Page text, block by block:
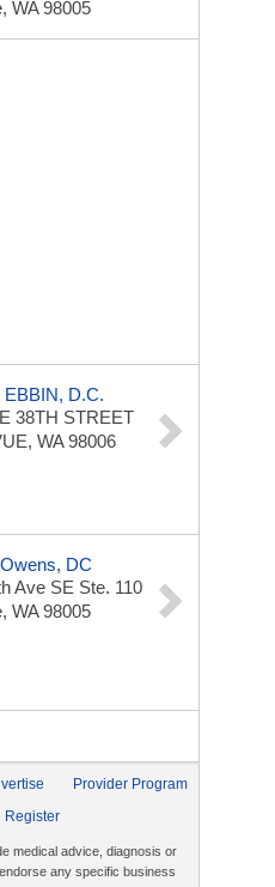
WA 98005
D.C.
38TH STREET
WA 98006
DC
Ave SE Ste. 110
WA 98005
Provider Program
Register
medical advice, diagnosis or
any specific business